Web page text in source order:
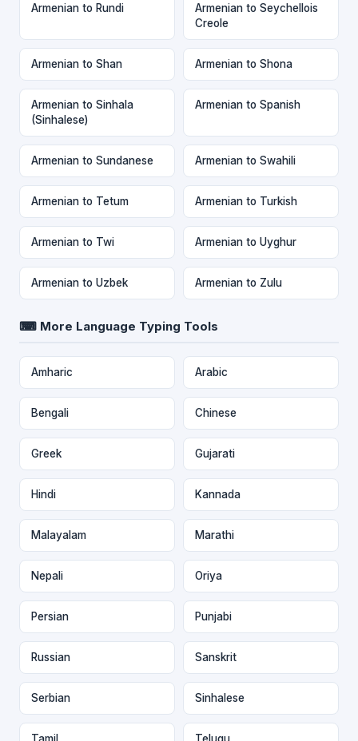
Armenian to Rundi
Armenian to Seychellois
Creole
Armenian to Shan Armenian to Shona
Armenian to Sinhala
(Sinhalese)
Armenian to Spanish
Armenian to Sundanese Armenian to Swahili
Armenian to Tetum Armenian to Turkish
Armenian to Twi Armenian to Uyghur
Armenian to Uzbek Armenian to Zulu
⌨ More Language Typing Tools
Amharic Arabic
Bengali Chinese
Greek Gujarati
Hindi Kannada
Malayalam Marathi
Nepali Oriya
Persian Punjabi
Russian Sanskrit
Serbian Sinhalese
Tamil Telugu